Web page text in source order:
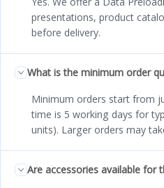
presentations, product
before delivery.
What is the minimum order
Minimum orders start from
time is 5 working days for
units). Larger orders may
Are accessories available for